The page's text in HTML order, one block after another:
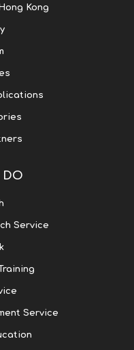
Kong
DO
Service
Service